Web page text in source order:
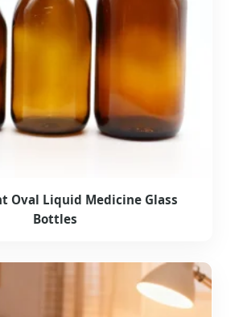
Oval Liquid Medicine Glass
Bottles